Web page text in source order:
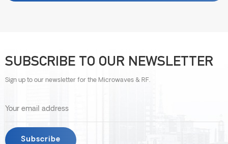
SUBSCRIBE TO OUR NEWSLETTER
Sign up to our newsletter for the Microwaves & RF.